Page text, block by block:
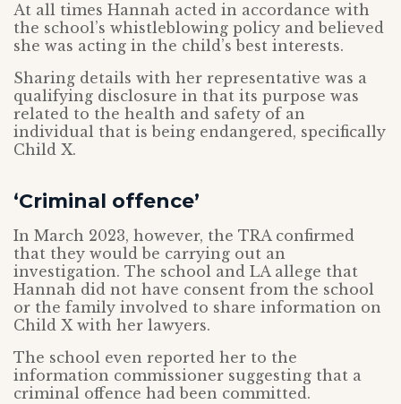
At all times Hannah acted in accordance with
the school’s whistleblowing policy and believed
she was acting in the child’s best interests.
Sharing details with her representative was a
qualifying disclosure in that its purpose was
related to the health and safety of an
individual that is being endangered, specifically
Child X.
‘Criminal offence’
In March 2023, however, the TRA confirmed
that they would be carrying out an
investigation. The school and LA allege that
Hannah did not have consent from the school
or the family involved to share information on
Child X with her lawyers.
The school even reported her to the
information commissioner suggesting that a
criminal offence had been committed.